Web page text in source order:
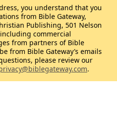
you understand that you
from Bible Gateway,
Publishing, 501 Nelson
including commercial
from partners of Bible
from Bible Gateway’s emails
please review our
.